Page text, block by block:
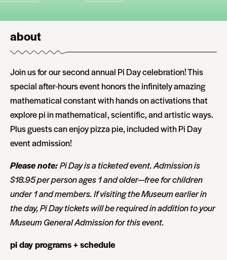
about
Join us for our second annual Pi Day celebration! This
special after-hours event honors the infinitely amazing
mathematical constant with hands on activations that
explore pi in mathematical, scientific, and artistic ways.
Plus guests can enjoy pizza pie, included with Pi Day
event admission!
Please note:Pi Day is a ticketed event. Admission is
$18.95 per person ages 1 and older—free for children
under 1 and members. If visiting the Museum earlier in
the day, Pi Day tickets will be required in addition to your
Museum General Admission for this event.
pi day programs + schedule